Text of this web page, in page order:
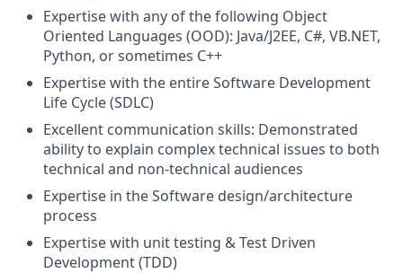
Expertise with any of the following Object
Oriented Languages (OOD): Java/J2EE, C#, VB.NET,
Python, or sometimes C++
Expertise with the entire Software Development
Life Cycle (SDLC)
Excellent communication skills: Demonstrated
ability to explain complex technical issues to both
technical and non-technical audiences
Expertise in the Software design/architecture
process
Expertise with unit testing & Test Driven
Development (TDD)